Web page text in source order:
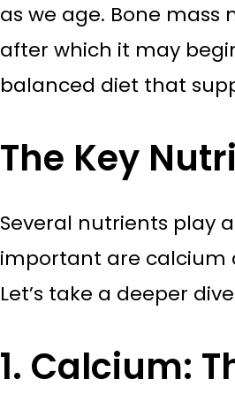
as we age. Bone
after which it may
balanced diet that
The Key
Several nutrients play
important are calcium
Let’s take a deeper
1. Calcium: